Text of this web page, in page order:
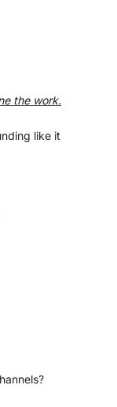
the work.
like it